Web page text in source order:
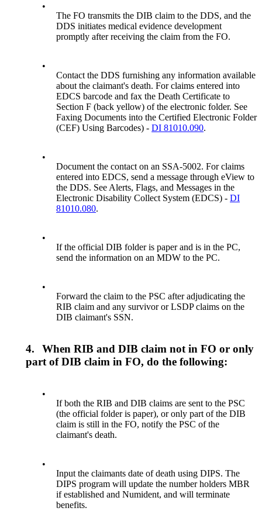
•
The FO transmits the DIB claim to the DDS, and the
DDS initiates medical evidence development
promptly after receiving the claim from the FO.
•
Contact the DDS furnishing any information available
about the claimant's death. For claims entered into
EDCS barcode and fax the Death Certificate to
Section F (back yellow) of the electronic folder. See
Faxing Documents into the Certified Electronic Folder
(CEF) Using Barcodes) -DI 81010.090.
•
Document the contact on an SSA-5002. For claims
entered into EDCS, send a message through eView to
the DDS. See Alerts, Flags, and Messages in the
Electronic Disability Collect System (EDCS) -DI
81010.080.
•
If the official DIB folder is paper and is in the PC,
send the information on an MDW to the PC.
•
Forward the claim to the PSC after adjudicating the
RIB claim and any survivor or LSDP claims on the
DIB claimant's SSN.
4.
When RIB and DIB claim not in FO or only
part of DIB claim in FO, do the following:
•
If both the RIB and DIB claims are sent to the PSC
(the official folder is paper), or only part of the DIB
claim is still in the FO, notify the PSC of the
claimant's death.
•
Input the claimants date of death using DIPS. The
DIPS program will update the number holders MBR
if established and Numident, and will terminate
benefits.